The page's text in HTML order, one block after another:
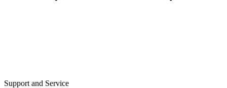
Support and Service